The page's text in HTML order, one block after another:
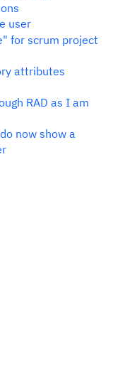
user
for scrum project
attributes
RAD as I am
now show a